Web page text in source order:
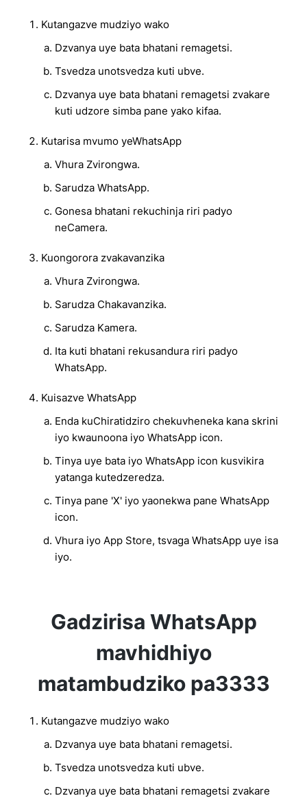
Kutangazve mudziyo wako
Dzvanya uye bata bhatani remagetsi.
Tsvedza unotsvedza kuti ubve.
Dzvanya uye bata bhatani remagetsi zvakare
kuti udzore simba pane yako kifaa.
Kutarisa mvumo yeWhatsApp
Vhura Zvirongwa.
Sarudza WhatsApp.
Gonesa bhatani rekuchinja riri padyo
neCamera.
Kuongorora zvakavanzika
Vhura Zvirongwa.
Sarudza Chakavanzika.
Sarudza Kamera.
Ita kuti bhatani rekusandura riri padyo
WhatsApp.
Kuisazve WhatsApp
Enda kuChiratidziro chekuvheneka kana skrini
iyo kwaunoona iyo WhatsApp icon.
Tinya uye bata iyo WhatsApp icon kusvikira
yatanga kutedzeredza.
Tinya pane 'X' iyo yaonekwa pane WhatsApp
icon.
Vhura iyo App Store, tsvaga WhatsApp uye isa
iyo.
Gadzirisa WhatsApp
mavhidhiyo
matambudziko pa3333
Kutangazve mudziyo wako
Dzvanya uye bata bhatani remagetsi.
Tsvedza unotsvedza kuti ubve.
Dzvanya uye bata bhatani remagetsi zvakare